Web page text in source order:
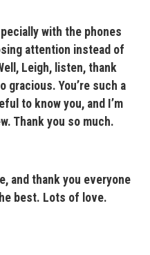
with the phones
attention instead of
Leigh, listen, thank
gracious. You’re such a
to know you, and I’m
Thank you so much.
and thank you everyone
best. Lots of love.